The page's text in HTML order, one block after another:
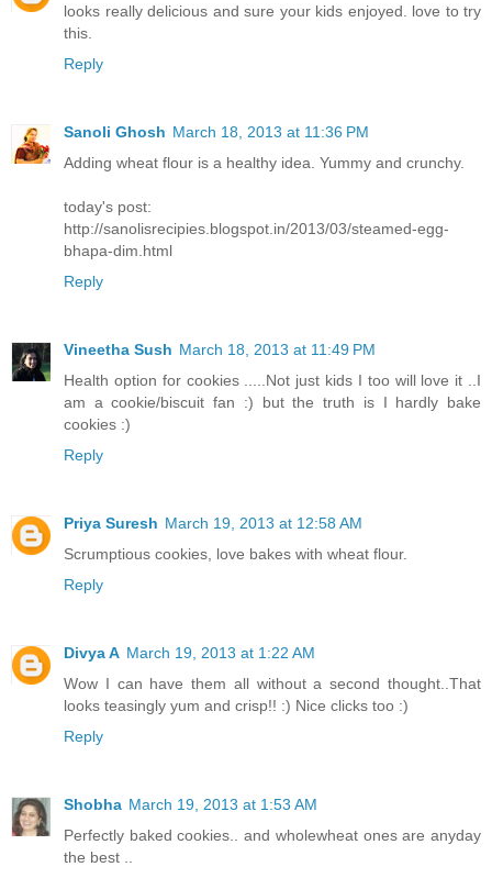
looks really delicious and sure your kids enjoyed. love to try
this.
Reply
Sanoli Ghosh March 18, 2013 at 11:36 PM
Adding wheat flour is a healthy idea. Yummy and crunchy.
today's post:
http://sanolisrecipies.blogspot.in/2013/03/steamed-egg-
bhapa-dim.html
Reply
Vineetha Sush March 18, 2013 at 11:49 PM
Health option for cookies .....Not just kids I too will love it ..I
am a cookie/biscuit fan :) but the truth is I hardly bake
cookies :)
Reply
Priya Suresh March 19, 2013 at 12:58 AM
Scrumptious cookies, love bakes with wheat flour.
Reply
Divya A March 19, 2013 at 1:22 AM
Wow I can have them all without a second thought..That
looks teasingly yum and crisp!! :) Nice clicks too :)
Reply
Shobha March 19, 2013 at 1:53 AM
Perfectly baked cookies.. and wholewheat ones are anyday
the best ..